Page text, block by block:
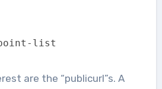
list
are the “publicurl”s. A